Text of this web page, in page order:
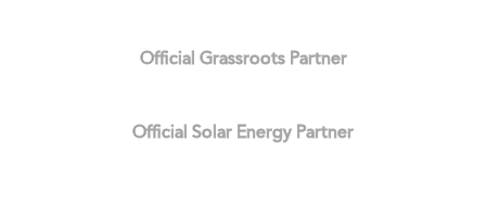
Official Grassroots Partner
Official Solar Energy Partner